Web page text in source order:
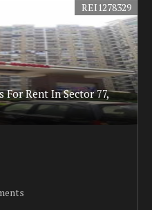
Rent In Sector 77,
REI1278329